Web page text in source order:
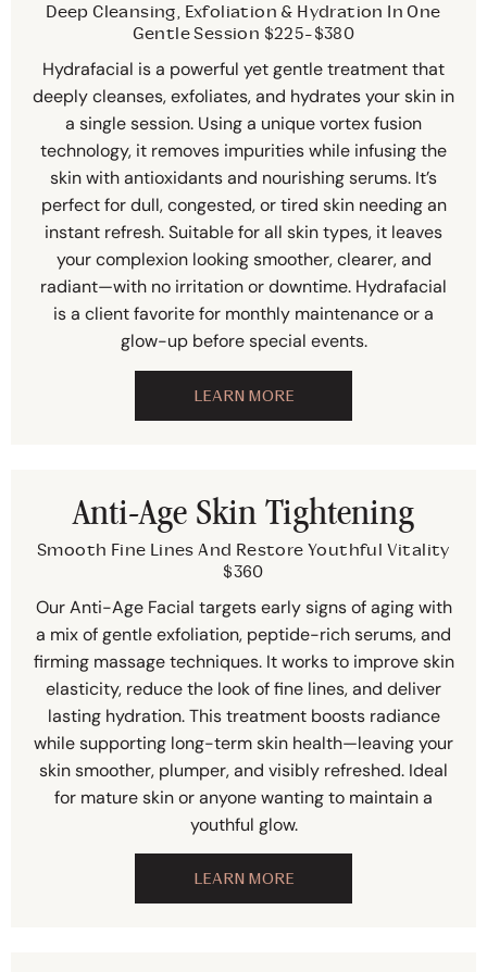
Deep Cleansing, Exfoliation & Hydration In One
Gentle Session $225-$380
Hydrafacial is a powerful yet gentle treatment that
deeply cleanses, exfoliates, and hydrates your skin in
a single session. Using a unique vortex fusion
technology, it removes impurities while infusing the
skin with antioxidants and nourishing serums. It’s
perfect for dull, congested, or tired skin needing an
instant refresh. Suitable for all skin types, it leaves
your complexion looking smoother, clearer, and
radiant—with no irritation or downtime. Hydrafacial
is a client favorite for monthly maintenance or a
glow-up before special events.
LEARN MORE
Anti-Age Skin Tightening
Smooth Fine Lines And Restore Youthful Vitality
$360
Our Anti-Age Facial targets early signs of aging with
a mix of gentle exfoliation, peptide-rich serums, and
firming massage techniques. It works to improve skin
elasticity, reduce the look of fine lines, and deliver
lasting hydration. This treatment boosts radiance
while supporting long-term skin health—leaving your
skin smoother, plumper, and visibly refreshed. Ideal
for mature skin or anyone wanting to maintain a
youthful glow.
LEARN MORE